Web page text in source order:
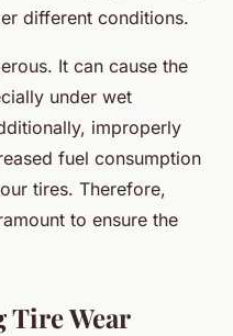
different conditions.
It can cause the
under wet
improperly
fuel consumption
tires. Therefore,
to ensure the
Tire Wear